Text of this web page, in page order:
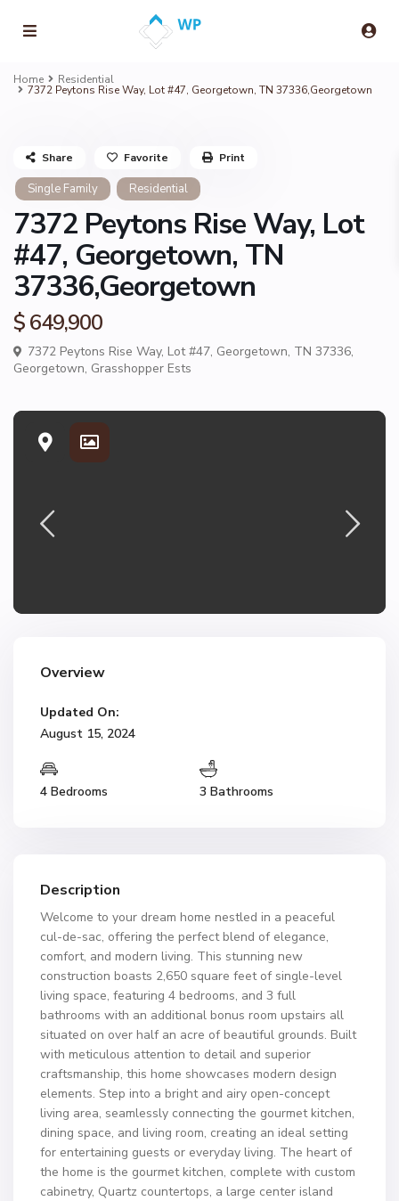
Home Residential
7372 Peytons Rise Way, Lot #47, Georgetown, TN 37336,Georgetown
Single Family Residential
7372 Peytons Rise Way, Lot
#47, Georgetown, TN
37336,Georgetown
$ 649,900
7372 Peytons Rise Way, Lot #47, Georgetown, TN 37336,
Georgetown, Grasshopper Ests
Share Favorite Print
Overview
Updated On:
August 15, 2024
4 Bedrooms 3 Bathrooms
Description
Welcome to your dream home nestled in a peaceful
cul-de-sac, offering the perfect blend of elegance,
comfort, and modern living. This stunning new
construction boasts 2,650 square feet of single-level
living space, featuring 4 bedrooms, and 3 full
bathrooms with an additional bonus room upstairs all
situated on over half an acre of beautiful grounds. Built
with meticulous attention to detail and superior
craftsmanship, this home showcases modern design
elements. Step into a bright and airy open-concept
living area, seamlessly connecting the gourmet kitchen,
dining space, and living room, creating an ideal setting
for entertaining guests or everyday living. The heart of
the home is the gourmet kitchen, complete with custom
cabinetry, Quartz countertops, a large center island